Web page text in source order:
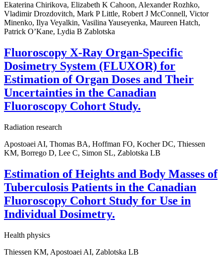
Ekaterina Chirikova, Elizabeth K Cahoon, Alexander Rozhko,
Vladimir Drozdovitch, Mark P Little, Robert J McConnell, Victor
Minenko, Ilya Veyalkin, Vasilina Yauseyenka, Maureen Hatch,
Patrick O’Kane, Lydia B Zablotska
Fluoroscopy X-Ray Organ-Specific
Dosimetry System (FLUXOR) for
Estimation of Organ Doses and Their
Uncertainties in the Canadian
Fluoroscopy Cohort Study.
Radiation research
Apostoaei AI, Thomas BA, Hoffman FO, Kocher DC, Thiessen
KM, Borrego D, Lee C, Simon SL, Zablotska LB
Estimation of Heights and Body Masses of
Tuberculosis Patients in the Canadian
Fluoroscopy Cohort Study for Use in
Individual Dosimetry.
Health physics
Thiessen KM, Apostoaei AI, Zablotska LB